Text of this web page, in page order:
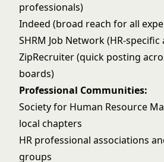
professionals)
Indeed (broad reach for all
SHRM Job Network (HR-specific
ZipRecruiter (quick posting
boards)
Professional Communities:
Society for Human Resource
local chapters
HR professional associations
groups